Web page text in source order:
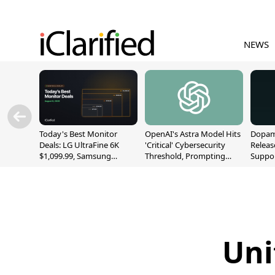
NEWS
Today's Best Monitor
Deals: LG UltraFine 6K
$1,099.99, Samsung
OpenAI's Astra Model Hits
'Critical' Cybersecurity
Threshold, Prompting